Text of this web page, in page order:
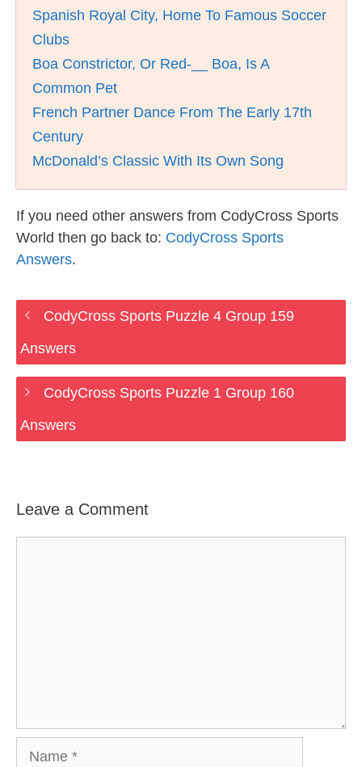
Spanish Royal City, Home To Famous Soccer
Clubs
Boa Constrictor, Or Red-__ Boa, Is A
Common Pet
French Partner Dance From The Early 17th
Century
McDonald’s Classic With Its Own Song
If you need other answers from CodyCross Sports
World then go back to: CodyCross Sports
Answers.
CodyCross Sports Puzzle 4 Group 159
Answers
CodyCross Sports Puzzle 1 Group 160
Answers
Leave a Comment